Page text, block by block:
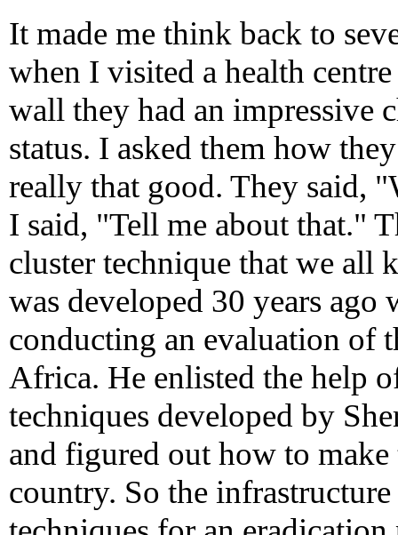
It made me think back to
when I visited a health
wall they had an impressive
status. I asked them how
really that good. They said,
I said, "Tell me about that."
cluster technique that we all
was developed 30 years ago
conducting an evaluation of
Africa. He enlisted the help
techniques developed by
and figured out how to
country. So the